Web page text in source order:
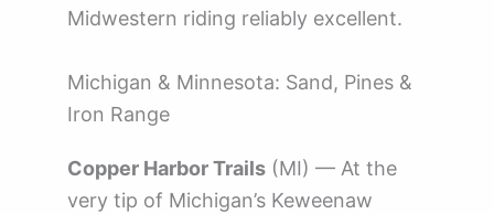
Midwestern riding reliably excellent.
Michigan & Minnesota: Sand, Pines &
Iron Range
Copper Harbor Trails (MI) — At the
very tip of Michigan’s Keweenaw